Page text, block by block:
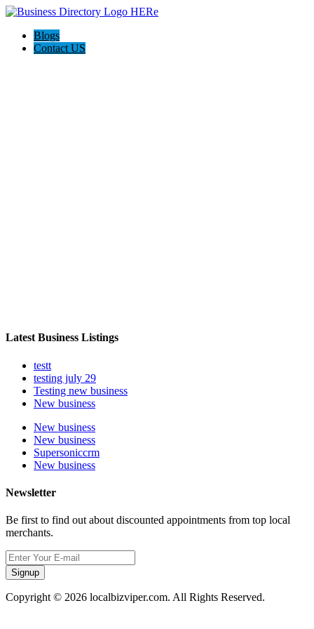
Blogs
Contact US
Latest Business Listings
testt
testing july 29
Testing new business
New business
New business
New business
Supersoniccrm
New business
Newsletter
Be first to find out about discounted appointments from top local
merchants.
Signup
Copyright © 2026 localbizviper.com. All Rights Reserved.